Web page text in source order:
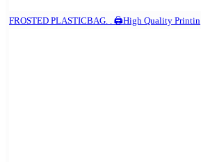
FROSTED PLASTICBAG. . 🖨️High Quality Printin